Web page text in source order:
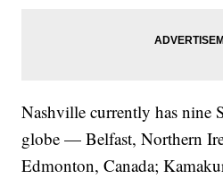
Nashville currently has nine
globe — Belfast, Northern
Edmonton, Canada;